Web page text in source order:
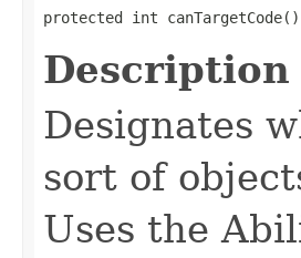
protected int canTargetCode()
Designates
sort of
Uses the